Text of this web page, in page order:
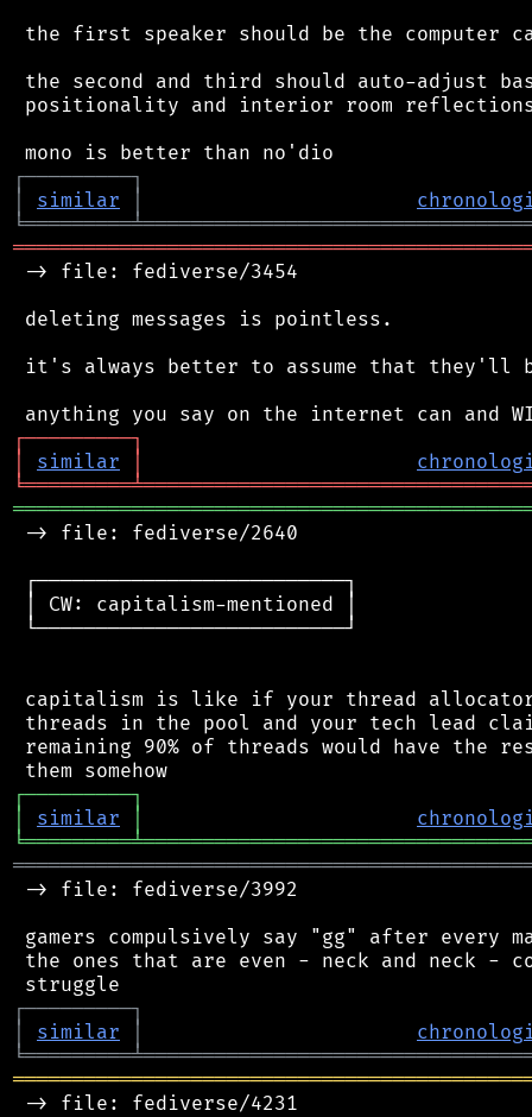
the first speaker should be the computer
the second and third should auto-adjust
positionality and interior room
┌─────────┐
│
similar │
╘═════════╧
-> file: fediverse/3454
deleting messages is pointless.
it's always better to assume that they'll
┌─────────┐
│
similar │
╘═════════╧
-> file: fediverse/2640
┌──────────────────────────┐
│ CW: capitalism-mentioned │
└──────────────────────────┘
capitalism is like if your thread allocator
threads in the pool and your tech lead
remaining 90% of threads would have the
┌─────────┐
│
similar │
╘═════════╧
-> file: fediverse/3992
gamers compulsively say "gg" after every
the ones that are even - neck and neck -
┌─────────┐
│
similar │
╘═════════╧
-> file: fediverse/4231